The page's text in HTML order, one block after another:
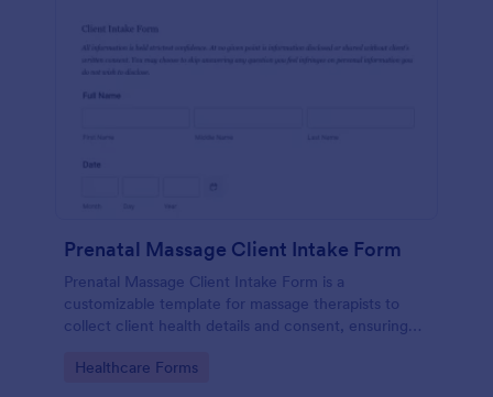
Prenatal Massage Client Intake Form
Prenatal Massage Client Intake Form is a
customizable template for massage therapists to
collect client health details and consent, ensuring
Go to Category:
Healthcare Forms